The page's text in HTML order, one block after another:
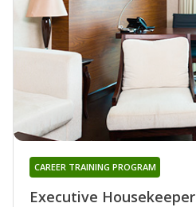
Executive Housekeeper
CAREER TRAINING PROGRAM